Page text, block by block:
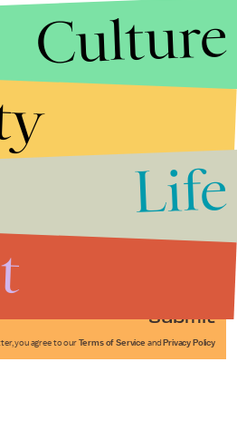
Submit
you agree to our Terms of Service and Privacy Policy
Culture
Life